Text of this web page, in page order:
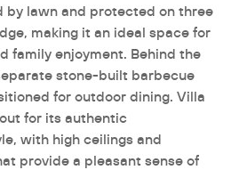
by lawn and protected on three
making it an ideal space for
family enjoyment. Behind the
stone-built barbecue
for outdoor dining. Villa
for its authentic
with high ceilings and
provide a pleasant sense of